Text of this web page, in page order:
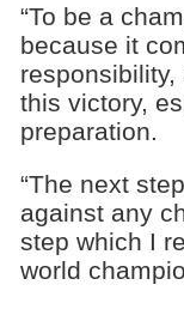
“To be a
because it
this victory,
preparation.
“The next
against any
step which I
world